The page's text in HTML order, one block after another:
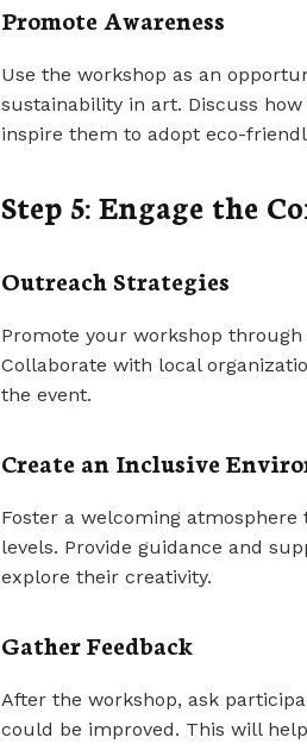
Promote Awareness
Use the workshop as an
sustainability in art. Discuss
inspire them to adopt eco-
Step 5: Engage the
Outreach Strategies
Promote your workshop
Collaborate with local
the event.
Create an Inclusive
Foster a welcoming
levels. Provide guidance and
explore their creativity.
Gather Feedback
After the workshop, ask
could be improved. This will